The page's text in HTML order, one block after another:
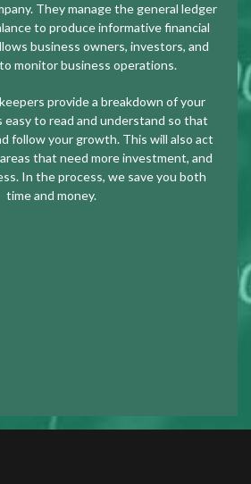
They manage the general ledger
to produce informative financial
business owners, investors, and
monitor business operations.
provide a breakdown of your
to read and understand so that
follow your growth. This will also act
that need more investment, and
In the process, we save you both
time and money.